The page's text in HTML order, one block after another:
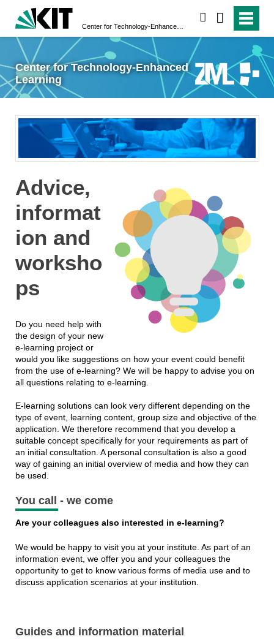
Center for Technology-Enhanced
Learning
Advice,
informat
ion and
worksho
ps
Do you need help with
the design of your new
e-learning project or
would you like suggestions on how your event could benefit
from the use of e-learning? We will be happy to advise you on
all questions relating to e-learning.
E-learning solutions can look very different depending on the
type of event, learning content, group size and objective of the
application. We therefore recommend that you develop a
suitable concept specifically for your requirements as part of
an initial consultation. A personal consultation is also a good
way of gaining an initial overview of media and how they can
be used.
You call - we come
Are your colleagues also interested in e-learning?
We would be happy to visit you at your institute. As part of an
information event, we offer you and your colleagues the
opportunity to get to know various forms of media use and to
discuss application scenarios at your institution.
Guides and information material